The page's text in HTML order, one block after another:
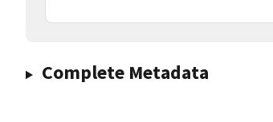
Complete Metadata